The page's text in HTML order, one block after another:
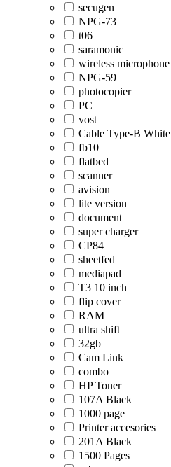
secugen
NPG-73
t06
saramonic
wireless microphone
NPG-59
photocopier
PC
vost
Cable Type-B White
fb10
flatbed
scanner
avision
lite version
document
super charger
CP84
sheetfed
mediapad
T3 10 inch
flip cover
RAM
ultra shift
32gb
Cam Link
combo
HP Toner
107A Black
1000 page
Printer accesories
201A Black
1500 Pages